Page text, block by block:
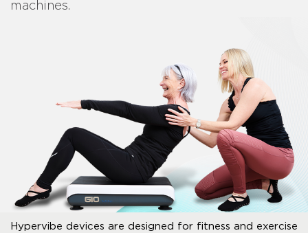
machines.
Hypervibe devices are designed for fitness and exercise